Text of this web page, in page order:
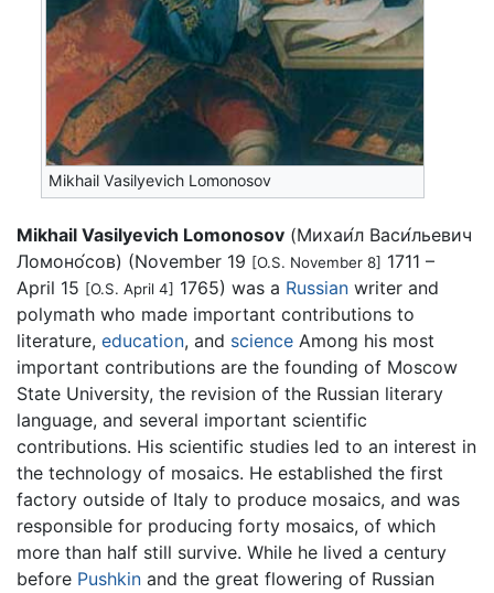
Mikhail Vasilyevich Lomonosov
Mikhail Vasilyevich Lomonosov (Михаи́л Васи́льевич
Ломоно́сов) (November 19 [O.S. November 8] 1711 –
April 15 [O.S. April 4] 1765) was a Russian writer and
polymath who made important contributions to
literature, education, and science Among his most
important contributions are the founding of Moscow
State University, the revision of the Russian literary
language, and several important scientific
contributions. His scientific studies led to an interest in
the technology of mosaics. He established the first
factory outside of Italy to produce mosaics, and was
responsible for producing forty mosaics, of which
more than half still survive. While he lived a century
before Pushkin and the great flowering of Russian